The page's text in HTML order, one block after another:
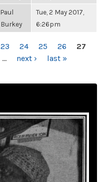
Paul
Burkey
Tue, 2 May 2017,
6:26pm
23 24 25 26
27
… next › last »